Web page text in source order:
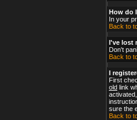
How do
In your
Back to
I've lost
Don't
Back to
I
First
old link
sure the
Back to